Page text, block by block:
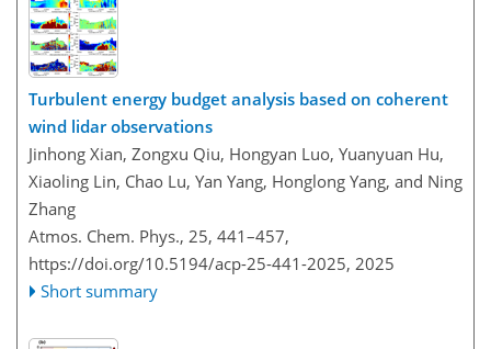
Turbulent energy budget analysis based on coherent
wind lidar observations
Jinhong Xian, Zongxu Qiu, Hongyan Luo, Yuanyuan Hu,
Xiaoling Lin, Chao Lu, Yan Yang, Honglong Yang, and Ning
Zhang
Atmos. Chem. Phys., 25, 441–457,
https://doi.org/10.5194/acp-25-441-2025, 2025
Short summary